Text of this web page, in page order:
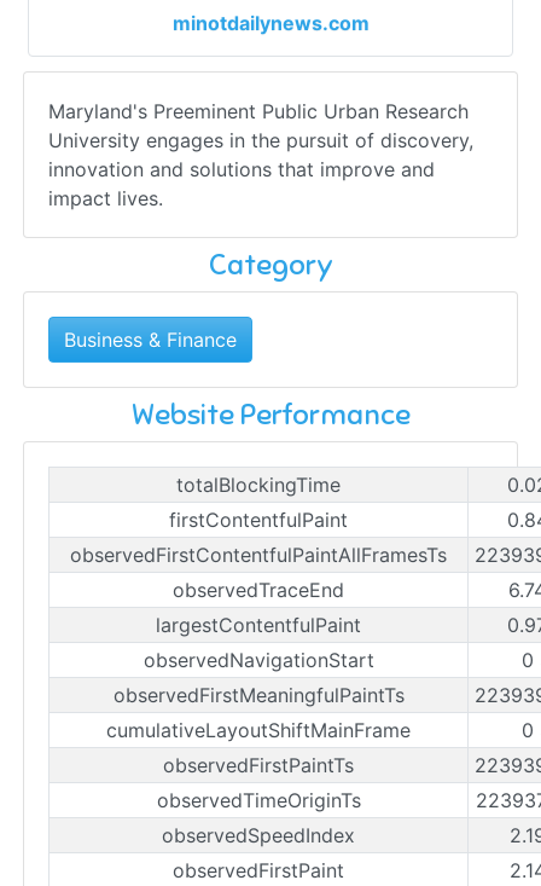
minotdailynews.com
Maryland's Preeminent Public Urban Research
University engages in the pursuit of discovery,
innovation and solutions that improve and
impact lives.
Category
Business & Finance
Website Performance
totalBlockingTime
firstContentfulPaint
observedFirstContentfulPaintAllFramesTs
observedTraceEnd
largestContentfulPaint
observedNavigationStart
0
observedFirstMeaningfulPaintTs
cumulativeLayoutShiftMainFrame
0
observedFirstPaintTs
observedTimeOriginTs
observedSpeedIndex
observedFirstPaint